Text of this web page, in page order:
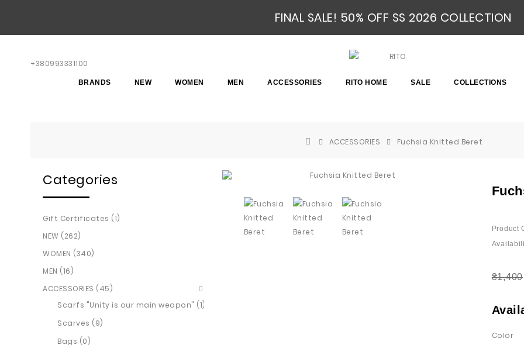
FINAL SALE! 50% OFF SS 2026 COLLECTION
BRANDS NEW WOMEN MEN ACCESSORIES RITO HOME SALE COLLECTIONS
+380993331100
ACCESSORIES Fuchsia Knitted Beret
Categories
Gift Certificates (1)
NEW (262)
WOMEN (340)
MEN (16)
ACCESSORIES (45)
Scarfs "Unity is our main weapon" (1)
Scarves (9)
Bags (0)
Product
₴1,400
Color